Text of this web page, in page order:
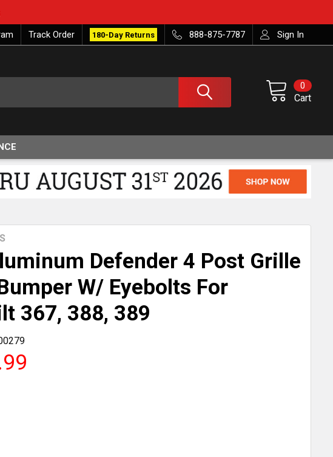
Track Order 180-Day Returns 888-875-7787 Sign In
Cart
0
Defender 4 Post Grille
W/ Eyebolts For
367, 388, 389